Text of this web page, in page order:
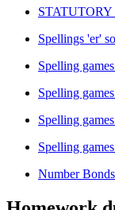
Spellings 'er'
Spelling
Spelling
Spelling
Spelling
Number